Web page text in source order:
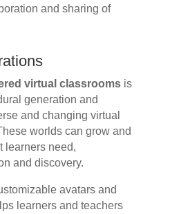
and sharing of
virtual classroomsis
generation and
and changing virtual
worlds can grow and
learners need,
and discovery.
avatars and
learners and teachers